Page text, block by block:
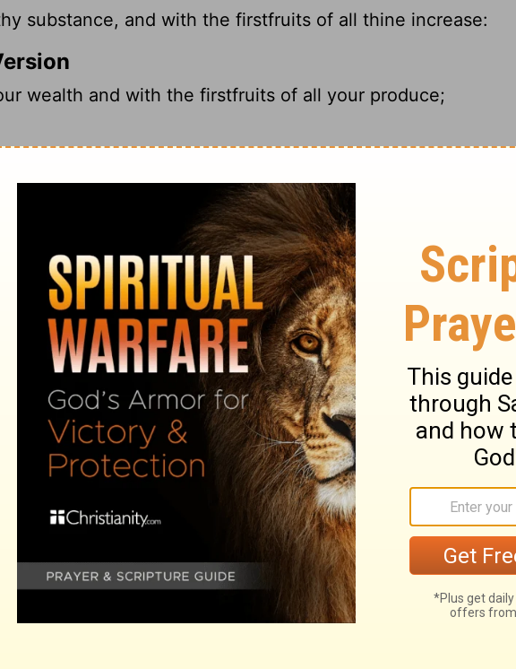
substance, and with the firstfruits of all thine increase:
wealth and with the firstfruits of all your produce;
you own; give him the first and the best.
possessions, And with the firstfruits of all your increase;
wealth and with the best part of everything you produce.
Commentary on Proverbs 3:9
3:7-12
to the fear of the Lord in the heart, than self-conceit
prudence and sobriety which religion teaches, tend not
soul, but to the health of the body. Worldly wealth is but
as it is, we must honour God with it; and those that do
shall have more to do more good with. Should the Lord
let us not forget that the exhortation speaks to us
We must not faint under an affliction, be it ever so
to despair, or use wrong means for relief. The father